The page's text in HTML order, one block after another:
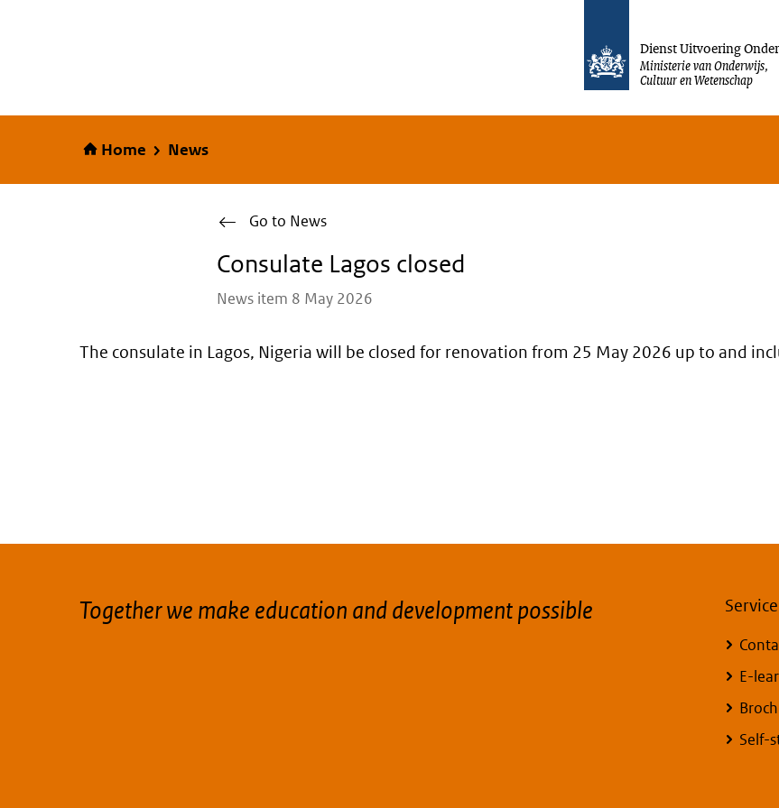
Dienst Uitvoering
Ministerie van Onderwijs,
Cultuur en Wetenschap
Home
Home News
Go to News
Consulate Lagos closed
News item 8 May 2026
The consulate in Lagos, Nigeria will be closed for renovation from 25 May 2026 up to and
Together we make education and development possible Service
E-
Self-